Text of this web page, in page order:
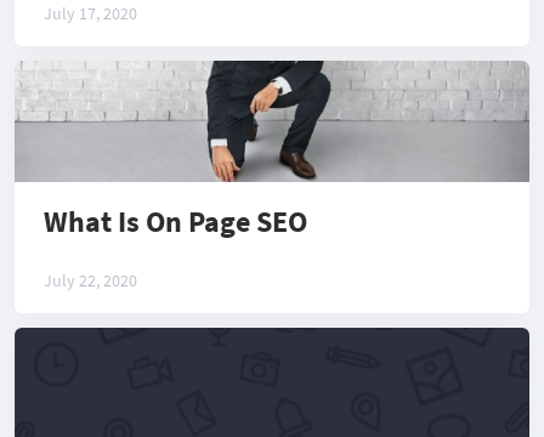
July 17, 2020
What Is On Page SEO
July 22, 2020